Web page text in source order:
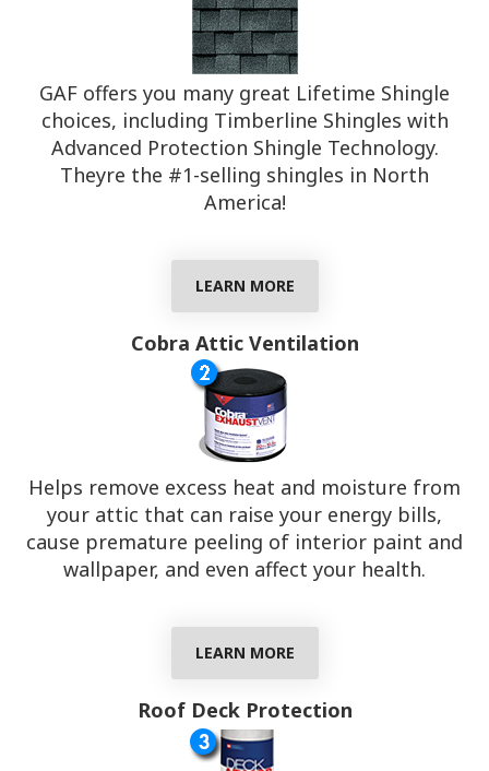
GAF offers you many great Lifetime Shingle
choices, including Timberline Shingles with
Advanced Protection Shingle Technology.
Theyre the #1-selling shingles in North
America!
LEARN MORE
Cobra Attic Ventilation
Helps remove excess heat and moisture from
your attic that can raise your energy bills,
cause premature peeling of interior paint and
wallpaper, and even affect your health.
LEARN MORE
Roof Deck Protection